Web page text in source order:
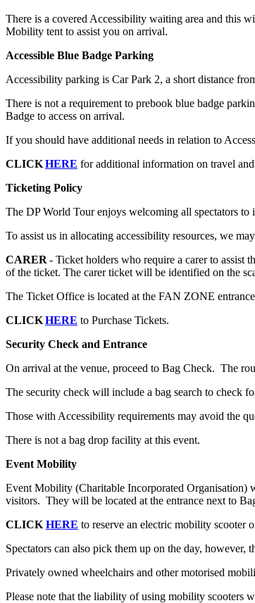
There is a covered Accessibility waiting area and this
Mobility tent to assist you on arrival.
Accessible Blue Badge Parking
Accessibility parking is Car Park 2, a short distance
There is not a requirement to prebook blue badge
Badge to access on arrival.
If you should have additional needs in relation to
CLICKHERE for additional information on travel
Ticketing Policy
The DP World Tour enjoys welcoming all spectators to
To assist us in allocating accessibility resources, we
CARER - Ticket holders who require a carer to assist
of the ticket. The carer ticket will be identified on the
The Ticket Office is located at the FAN ZONE
CLICKHERE to Purchase Tickets.
Security Check and Entrance
On arrival at the venue, proceed to Bag Check. The
The security check will include a bag search to check
Those with Accessibility requirements may avoid the
There is not a bag drop facility at this event.
Event Mobility
Event Mobility (Charitable Incorporated Organisation)
visitors. They will be located at the entrance next to
CLICK HERE to reserve an electric mobility scooter
Spectators can also pick them up on the day,
Privately owned wheelchairs and other motorised
Please note that the liability of using mobility scooters